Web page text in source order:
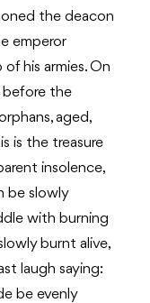
the deacon
emperor
his armies. On
before the
aged,
is the treasure
insolence,
be slowly
with burning
burnt alive,
laugh saying:
be evenly